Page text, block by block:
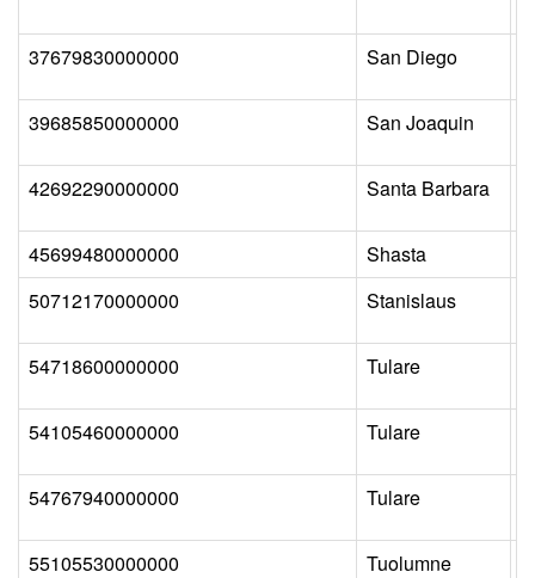
37679830000000 San Diego
39685850000000 San Joaquin
42692290000000 Santa Barbara
45699480000000 Shasta
50712170000000
Stanislaus
54718600000000 Tulare
54105460000000 Tulare
54767940000000 Tulare
55105530000000 Tuolumne